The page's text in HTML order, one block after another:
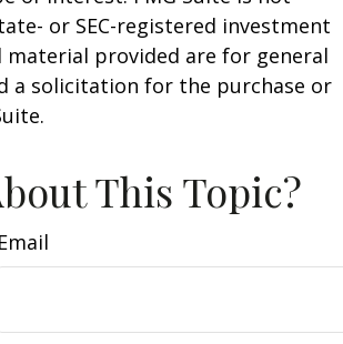
or SEC-registered investment
material provided are for general
a solicitation for the purchase or
This Topic?
Email